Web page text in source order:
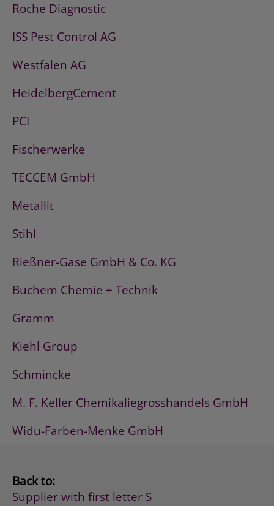
Roche Diagnostic
ISS Pest Control AG
Westfalen AG
HeidelbergCement
PCI
Fischerwerke
TECCEM GmbH
Metallit
Stihl
Rießner-Gase GmbH & Co. KG
Buchem Chemie + Technik
Gramm
Kiehl Group
Schmincke
M. F. Keller Chemikaliegrosshandels GmbH
Widu-Farben-Menke GmbH
Back to:
Supplier with first letter S